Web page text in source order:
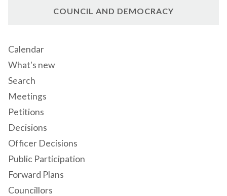
COUNCIL AND DEMOCRACY
Calendar
What's new
Search
Meetings
Petitions
Decisions
Officer Decisions
Public Participation
Forward Plans
Councillors